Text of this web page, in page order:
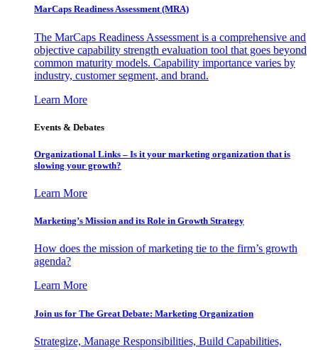
MarCaps Readiness Assessment (MRA)
The MarCaps Readiness Assessment is a comprehensive and
objective capability strength evaluation tool that goes beyond
common maturity models. Capability importance varies by
industry, customer segment, and brand.
Learn More
Events & Debates
Organizational Links – Is it your marketing organization that is
slowing your growth?
Learn More
Marketing’s Mission and its Role in Growth Strategy
How does the mission of marketing tie to the firm’s growth
agenda?
Learn More
Join us for The Great Debate: Marketing Organization
Strategize, Manage Responsibilities, Build Capabilities,